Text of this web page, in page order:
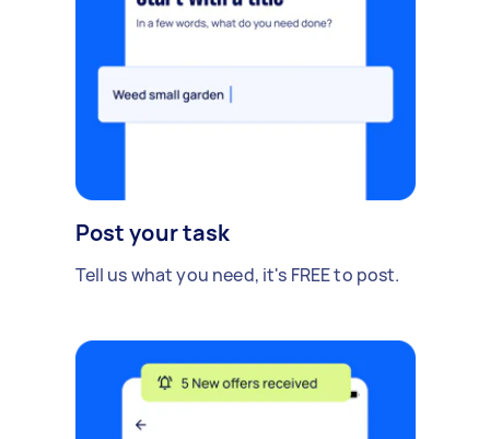
Post your task
Tell us what you need, it's FREE to post.